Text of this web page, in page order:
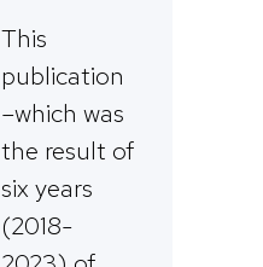
This
publication
–which was
the result of
six years
(2018-